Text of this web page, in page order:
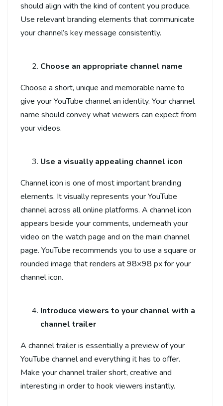
should align with the kind of content you produce.
Use relevant branding elements that communicate
your channel’s key message consistently.
Choose an appropriate channel name
Choose a short, unique and memorable name to
give your YouTube channel an identity. Your channel
name should convey what viewers can expect from
your videos.
Use a visually appealing channel icon
Channel icon is one of most important branding
elements. It visually represents your YouTube
channel across all online platforms. A channel icon
appears beside your comments, underneath your
video on the watch page and on the main channel
page. YouTube recommends you to use a square or
rounded image that renders at 98×98 px for your
channel icon.
Introduce viewers to your channel with a
channel trailer
A channel trailer is essentially a preview of your
YouTube channel and everything it has to offer.
Make your channel trailer short, creative and
interesting in order to hook viewers instantly.